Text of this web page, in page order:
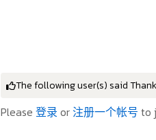
The following user(s) said
Please 登录 or注册一个帐号 to